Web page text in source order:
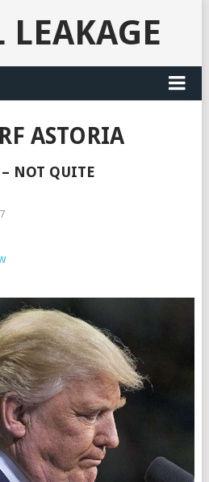
LEAKAGE
ASTORIA
NOT QUITE